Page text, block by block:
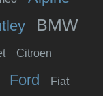
BMW
Citroen
Ford Fiat